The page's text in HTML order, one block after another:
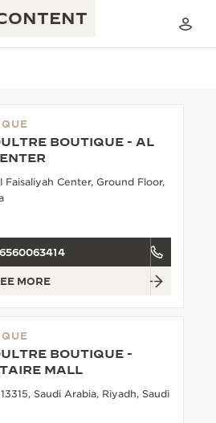
MUSICAL SHOW
CAFÉ
YEARS
PATENTS
CALIBRES
BOUTIQUE - AL
Faisaliyah Center, Ground Floor,
MORE
BOUTIQUE -
MALL
Saudi Arabia, Riyadh, Saudi